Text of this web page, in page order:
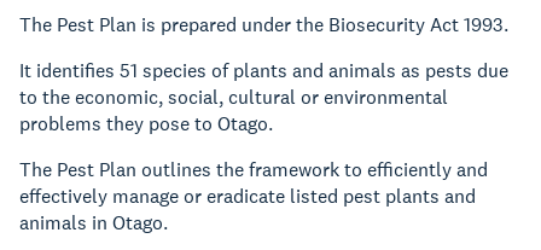
The Pest Plan is prepared under the Biosecurity Act 1993.
It identifies 51 species of plants and animals as pests due
to the economic, social, cultural or environmental
problems they pose to Otago.
The Pest Plan outlines the framework to efficiently and
effectively manage or eradicate listed pest plants and
animals in Otago.